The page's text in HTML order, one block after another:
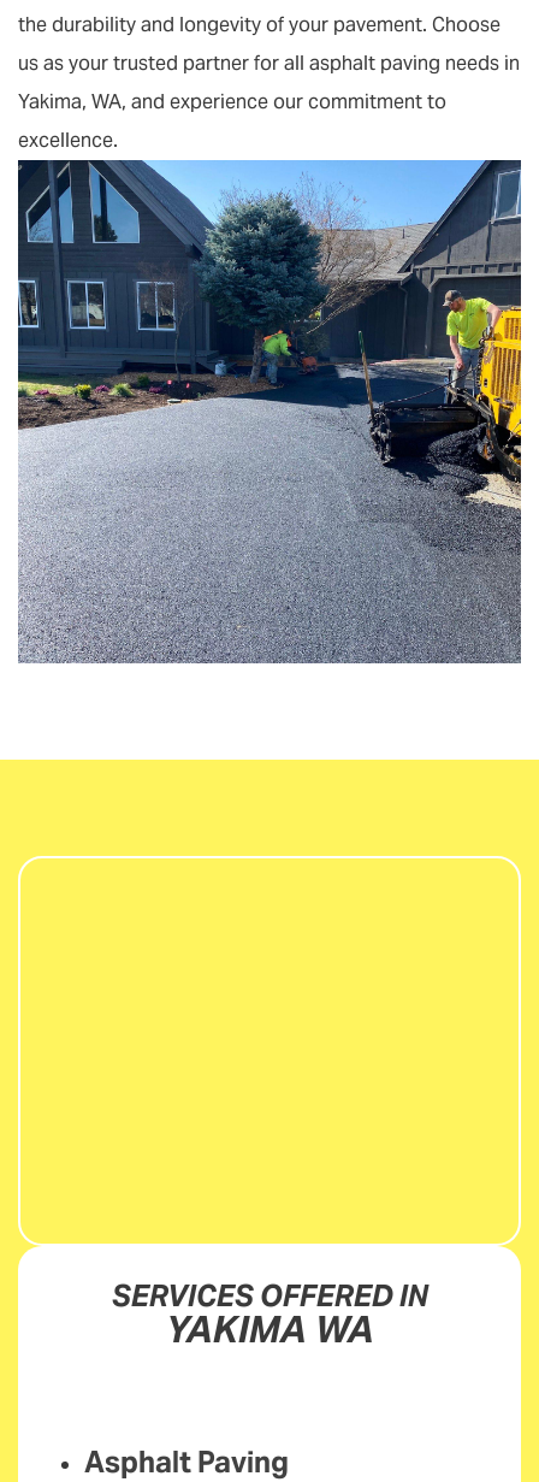
the durability and longevity of your pavement. Choose
us as your trusted partner for all asphalt paving needs in
Yakima, WA, and experience our commitment to
excellence.
SERVICES OFFERED IN
YAKIMA WA
Asphalt Paving